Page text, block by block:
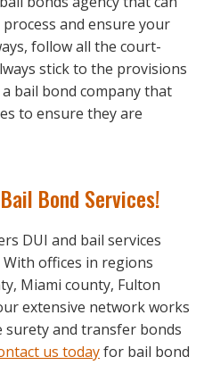
and ensure your
follow all the court-
stick to the provisions
bail bond company that
to ensure they are
Bond Services!
DUI and bail services
offices in regions
Miami county, Fulton
extensive network works
surety and transfer bonds
us todayfor bail bond